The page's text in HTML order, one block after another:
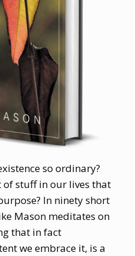
so ordinary?
stuff in our lives that
In ninety short
Mason meditates on
that in fact
we embrace it, is a